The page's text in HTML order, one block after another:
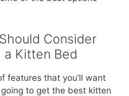
Consider
a Kitten Bed
features that you’ll want
to get the best kitten